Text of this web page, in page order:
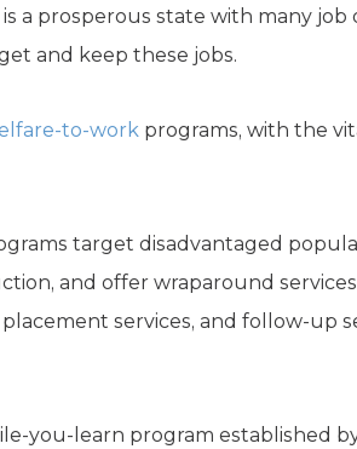
is a prosperous state with many
and keep these jobs.
to-work programs, with the
target disadvantaged
and offer wraparound
placement services, and follow-up
you-learn program established